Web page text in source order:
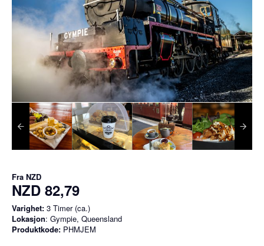
Fra NZD
NZD 82,79
Varighet: 3 Timer (ca.)
Lokasjon: Gympie, Queensland
Produktkode: PHMJEM